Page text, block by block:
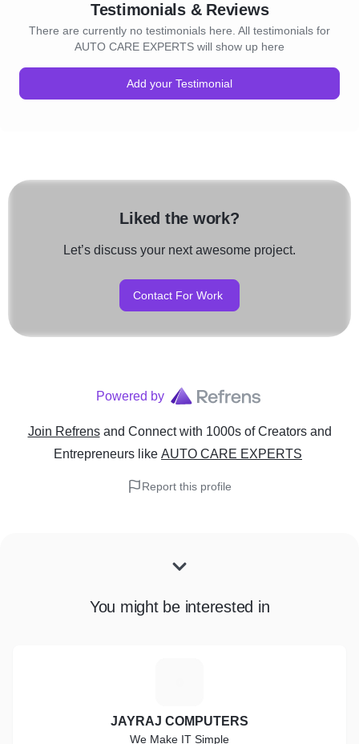
Testimonials & Reviews
There are currently no testimonials here. All testimonials for
AUTO CARE EXPERTS will show up here
Add your Testimonial
Liked the work?
Let’s discuss your next awesome project.
Contact For Work
Powered by
Join Refrens and Connect with 1000s of Creators and
Entrepreneurs like AUTO CARE EXPERTS
Report this profile
You might be interested in
JAYRAJ COMPUTERS
We Make IT Simple